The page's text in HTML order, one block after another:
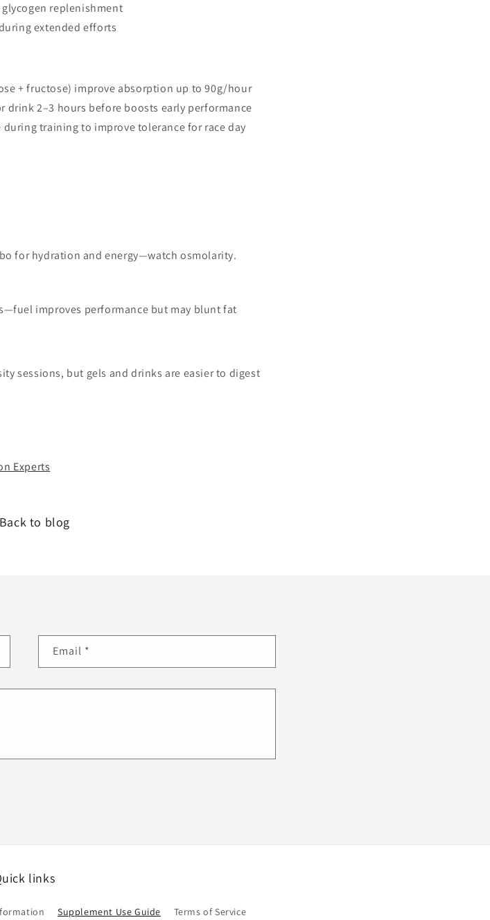
replenishment
extended efforts
+ fructose) improve absorption up to 90g/hour
drink 2–3 hours before boosts early performance
during training to improve tolerance for race day
for hydration and energy—watch osmolarity.
improves performance but may blunt fat
sessions, but gels and drinks are easier to digest
Experts
Back to blog
Email *
links
Supplement Use Guide Terms of Service